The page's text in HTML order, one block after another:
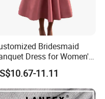
Bridesmaid
Dress for Women's
11.11